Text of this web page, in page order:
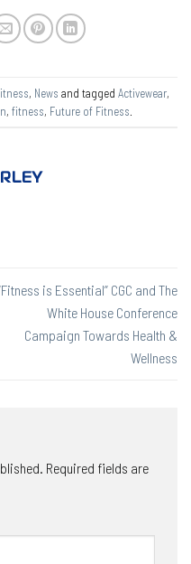
, News and tagged Activewear,
, fitness, Future of Fitness
is Essential” CGC and The
White House Conference
Campaign Towards Health &
Wellness
Required fields are